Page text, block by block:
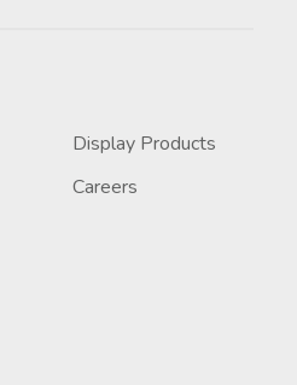
Display Products
Careers